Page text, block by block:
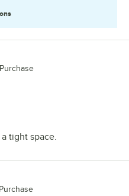
tight space.